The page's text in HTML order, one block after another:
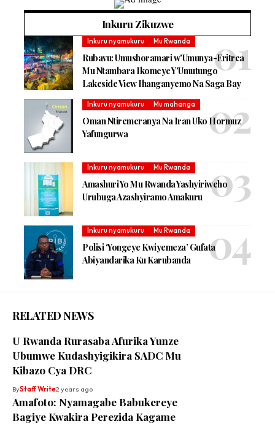
Inkuru Zikuzwe
Inkuru nyamukuru Mu Rwanda
Rubavu: Umushoramari w’Umunya-Eritrea
Mu Ntambara Ikomeye Y’Umutungo
Lakeside View Ihanganyemo Na Saga Bay
Inkuru nyamukuru Mu mahanga
Oman Ntiremeranya Na Iran Uko Hormuz
Yafungurwa
Inkuru nyamukuru Mu Rwanda
Amashuri Yo Mu Rwanda Yashyiriweho
Urubuga Azashyiramo Amakuru
Inkuru nyamukuru Mu Rwanda
Polisi ‘Yongeye Kwiyemeza’ Gufata
Abiyandarika Ku Karubanda
RELATED NEWS
U Rwanda Rurasaba Afurika Yunze
Ubumwe Kudashyigikira SADC Mu
Kibazo Cya DRC
ByStaff Write2 years ago
Amafoto: Nyamagabe Babukereye
Bagiye Kwakira Perezida Kagame